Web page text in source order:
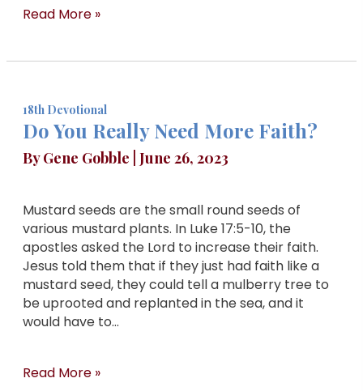
Read More »
18th Devotional
Do You Really Need More Faith?
By Gene Gobble June 26, 2023
Mustard seeds are the small round seeds of
various mustard plants. In Luke 17:5-10, the
apostles asked the Lord to increase their faith.
Jesus told them that if they just had faith like a
mustard seed, they could tell a mulberry tree to
be uprooted and replanted in the sea, and it
would have to…
Read More »